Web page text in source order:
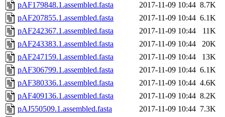
pAF179848.1.assembled.fasta
2017-11-09 10:44 8.7K
pAF207855.1.assembled.fasta
2017-11-09 10:44 6.1K
pAF242367.1.assembled.fasta
2017-11-09 10:44
11K
pAF243383.1.assembled.fasta
2017-11-09 10:44
20K
pAF247159.1.assembled.fasta
2017-11-09 10:44
13K
pAF306799.1.assembled.fasta
2017-11-09 10:44 6.1K
pAF380336.1.assembled.fasta
2017-11-09 10:44 4.6K
pAF409136.1.assembled.fasta
2017-11-09 10:44 8.2K
pAJ550509.1.assembled.fasta
2017-11-09 10:44 7.3K